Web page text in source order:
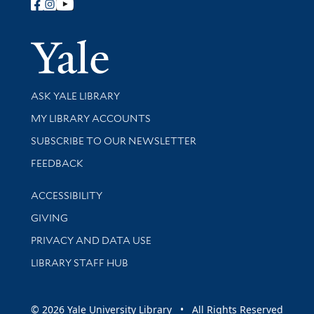
Follow Yale Library
Yale
Library Services
ASK YALE LIBRARY
Get research help and support
MY LIBRARY ACCOUNTS
SUBSCRIBE TO OUR NEWSLETTER
Stay updated with library news and events
FEEDBACK
Library Information
ACCESSIBILITY
GIVING
PRIVACY AND DATA USE
LIBRARY STAFF HUB
© 2026 Yale University Library • All Rights Reserved